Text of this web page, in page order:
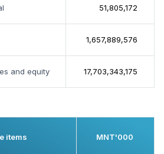
51,805,172
1,657,889,576
and equity 17,703,343,175
items MNT'000